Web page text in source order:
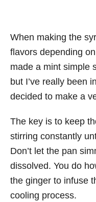
When making the
flavors depending
made a mint simple
but I’ve really been
decided to make a
The key is to keep
stirring constantly
Don’t let the pan
dissolved. You do
the ginger to infuse
cooling process.